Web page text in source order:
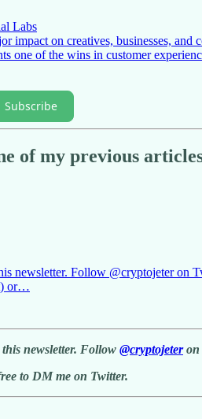
Labs
impact on creatives, businesses,
one of the wins in customer
Subscribe
of my previous
newsletter. Follow @cryptojeter on
or…
newsletter. Follow @cryptojeteron
to DM me on Twitter.